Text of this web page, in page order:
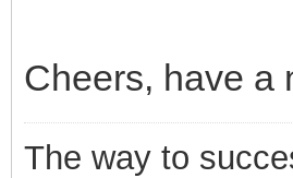
Cheers, have a
The way to